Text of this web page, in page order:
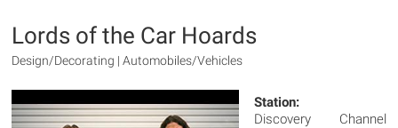
Lords of the Car Hoards
Design/Decorating | Automobiles/Vehicles
Station:
Discovery Channel